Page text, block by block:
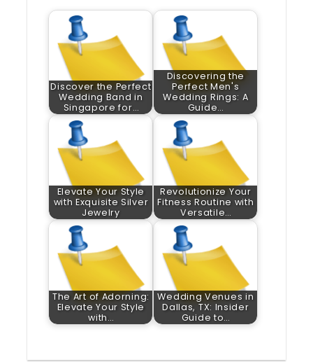
Discover the Perfect
Wedding Band in
Singapore for…
Discovering the
Perfect Men's
Wedding Rings: A
Guide…
Elevate Your Style
with Exquisite Silver
Jewelry
Revolutionize Your
Fitness Routine with
Versatile…
The Art of Adorning:
Elevate Your Style
with…
Wedding Venues in
Dallas, TX: Insider
Guide to…